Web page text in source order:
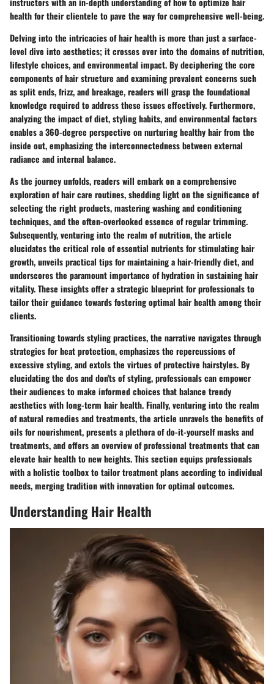
health for their clientele to pave the way for comprehensive well-being.
Delving into the intricacies of hair health is more than just a surface-
level dive into aesthetics; it crosses over into the domains of nutrition,
lifestyle choices, and environmental impact. By deciphering the core
components of hair structure and examining prevalent concerns such
as split ends, frizz, and breakage, readers will grasp the foundational
knowledge required to address these issues effectively. Furthermore,
analyzing the impact of diet, styling habits, and environmental factors
enables a 360-degree perspective on nurturing healthy hair from the
inside out, emphasizing the interconnectedness between external
radiance and internal balance.
As the journey unfolds, readers will embark on a comprehensive
exploration of hair care routines, shedding light on the significance of
selecting the right products, mastering washing and conditioning
techniques, and the often-overlooked essence of regular trimming.
Subsequently, venturing into the realm of nutrition, the article
elucidates the critical role of essential nutrients for stimulating hair
growth, unveils practical tips for maintaining a hair-friendly diet, and
underscores the paramount importance of hydration in sustaining hair
vitality. These insights offer a strategic blueprint for professionals to
tailor their guidance towards fostering optimal hair health among their
clients.
Transitioning towards styling practices, the narrative navigates through
strategies for heat protection, emphasizes the repercussions of
excessive styling, and extols the virtues of protective hairstyles. By
elucidating the dos and don'ts of styling, professionals can empower
their audiences to make informed choices that balance trendy
aesthetics with long-term hair health. Finally, venturing into the realm
of natural remedies and treatments, the article unravels the benefits of
oils for nourishment, presents a plethora of do-it-yourself masks and
treatments, and offers an overview of professional treatments that can
elevate hair health to new heights. This section equips professionals
with a holistic toolbox to tailor treatment plans according to individual
needs, merging tradition with innovation for optimal outcomes.
Understanding Hair Health